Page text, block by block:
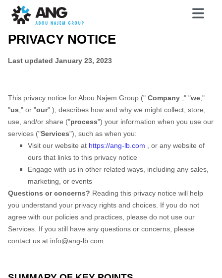
PRIVACY NOTICE
Last updated January 23, 2023
This privacy notice forAbou Najem Group (" Company ," "we ,"
"us ," or "our" ), describes how and why we might collect, store,
use, and/or share ("process") your information when you use our
services ("Services"), such as when you:
Visit our website at https://ang-lb.com
, or any website of
ours that links to this privacy notice
Engage with us in other related ways, including any sales,
marketing, or events
Questions or concerns? Reading this privacy notice will help
you understand your privacy rights and choices. If you do not
agree with our policies and practices, please do not use our
Services. If you still have any questions or concerns, please
contact us at info@ang-lb.com